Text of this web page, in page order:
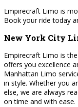
Empirecraft Limo is
Book your ride today
New York City
Empirecraft Limo is
offers you excellence
Manhattan Limo
in style. Whether you
else, we are always
on time and with ease.